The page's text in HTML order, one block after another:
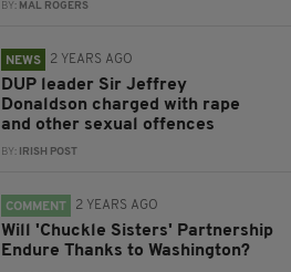
BY: MAL ROGERS
NEWS 2 YEARS AGO
DUP leader Sir Jeffrey
Donaldson charged with rape
and other sexual offences
BY: IRISH POST
COMMENT 2 YEARS AGO
Will 'Chuckle Sisters' Partnership
Endure Thanks to Washington?